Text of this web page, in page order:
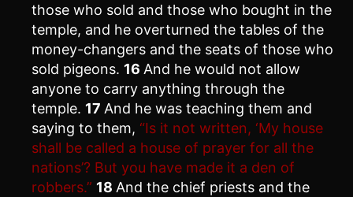
those who sold and those who bought in the
temple, and he overturned the tables of the
money-changers and the seats of those who
sold pigeons. 16 And he would not allow
anyone to carry anything through the
temple. 17 And he was teaching them and
saying to them, “Is it not written, ‘My house
shall be called a house of prayer for all the
nations’? But you have made it a den of
robbers.” 18 And the chief priests and the